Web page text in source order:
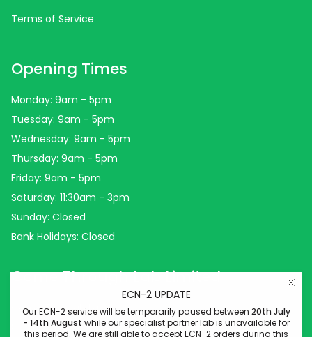
ECN-2 UPDATE
Our ECN-2 service will be temporarily paused between 20th July
- 14th August while our specialist partner lab is unavailable for
this period. We are still able to accept ECN-2 orders during this
Terms of Service
Opening Times
Monday: 9am - 5pm
Tuesday: 9am - 5pm
Wednesday: 9am - 5pm
Thursday: 9am - 5pm
Friday: 9am - 5pm
Saturday: 11:30am - 3pm
Sunday: Closed
Bank Holidays: Closed
Come Through Lab Limited
Come Through Lab
84 Silk Street